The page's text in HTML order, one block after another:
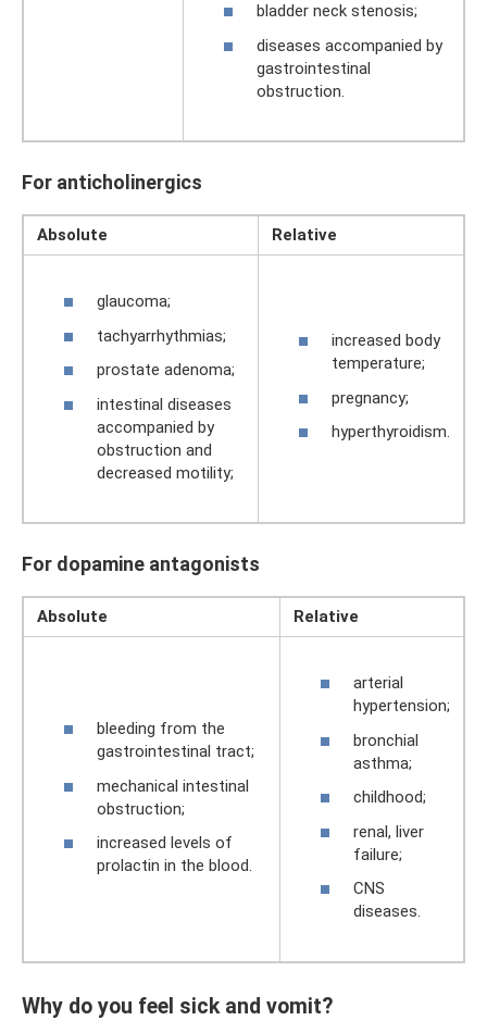
bladder neck stenosis;
diseases accompanied by
gastrointestinal
obstruction.
For anticholinergics
Absolute Relative
glaucoma;
tachyarrhythmias;
prostate adenoma;
intestinal diseases
accompanied by
obstruction and
decreased motility;
increased body
temperature;
pregnancy;
hyperthyroidism.
For dopamine antagonists
Absolute Relative
bleeding from the
gastrointestinal tract;
mechanical intestinal
obstruction;
increased levels of
prolactin in the blood.
arterial
hypertension;
bronchial
asthma;
childhood;
renal, liver
failure;
CNS
diseases.
Why do you feel sick and vomit?